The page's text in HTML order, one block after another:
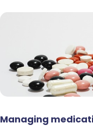
Managing